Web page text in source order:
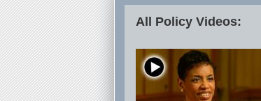
All Policy Videos: